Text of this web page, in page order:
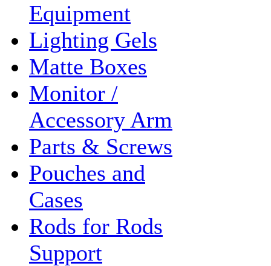
Equipment
Lighting Gels
Matte Boxes
Monitor /
Accessory Arm
Parts & Screws
Pouches and
Cases
Rods for Rods
Support